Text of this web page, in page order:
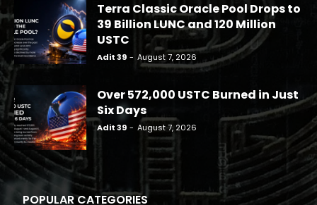
Terra Classic Oracle Pool Drops to
39 Billion LUNC and 120 Million
USTC
Adit 39 - August 7, 2026
Over 572,000 USTC Burned in Just
Six Days
Adit 39 - August 7, 2026
POPULAR CATEGORIES